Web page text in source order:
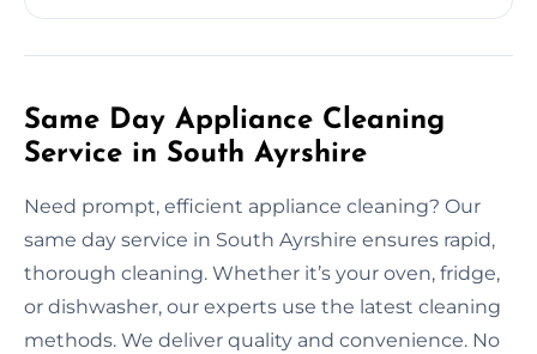
Same Day Appliance Cleaning
Service in South Ayrshire
Need prompt, efficient appliance cleaning? Our
same day service in South Ayrshire ensures rapid,
thorough cleaning. Whether it’s your oven, fridge,
or dishwasher, our experts use the latest cleaning
methods. We deliver quality and convenience. No